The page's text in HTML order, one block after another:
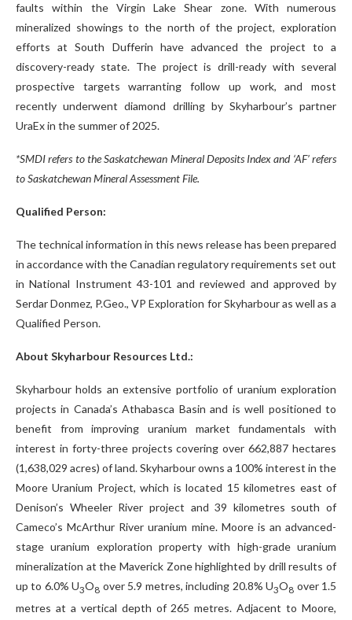
faults within the Virgin Lake Shear zone. With numerous
mineralized showings to the north of the project, exploration
efforts at South Dufferin have advanced the project to a
discovery-ready state. The project is drill-ready with several
prospective targets warranting follow up work, and most
recently underwent diamond drilling by Skyharbour’s partner
UraEx in the summer of 2025.
*SMDI refers to the Saskatchewan Mineral Deposits Index and ‘AF’ refers
to Saskatchewan Mineral Assessment File.
Qualified Person:
The technical information in this news release has been prepared
in accordance with the Canadian regulatory requirements set out
in National Instrument 43-101 and reviewed and approved by
Serdar Donmez, P.Geo., VP Exploration for Skyharbour as well as a
Qualified Person.
About Skyharbour Resources Ltd.:
Skyharbour holds an extensive portfolio of uranium exploration
projects in Canada’s Athabasca Basin and is well positioned to
benefit from improving uranium market fundamentals with
interest in forty-three projects covering over 662,887 hectares
(1,638,029 acres) of land. Skyharbour owns a 100% interest in the
Moore Uranium Project, which is located 15 kilometres east of
Denison’s Wheeler River project and 39 kilometres south of
Cameco’s McArthur River uranium mine. Moore is an advanced-
stage uranium exploration property with high-grade uranium
mineralization at the Maverick Zone highlighted by drill results of
up to 6.0% U3O8 over 5.9 metres, including 20.8% U3O8 over 1.5
metres at a vertical depth of 265 metres. Adjacent to Moore,